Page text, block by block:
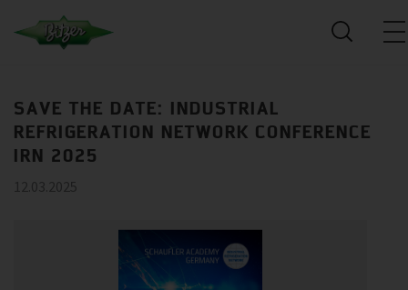
SAVE THE DATE: INDUSTRIAL
REFRIGERATION NETWORK CONFERENCE
IRN 2025
12.03.2025